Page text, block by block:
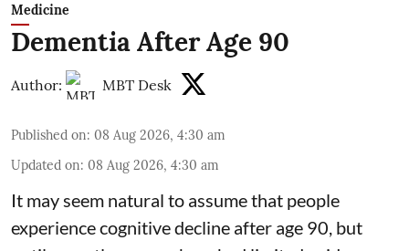
Medicine
Dementia After Age 90
Author: MBT Desk
Published on: 08 Aug 2026, 4:30 am
Updated on: 08 Aug 2026, 4:30 am
It may seem natural to assume that people
experience cognitive decline after age 90, but